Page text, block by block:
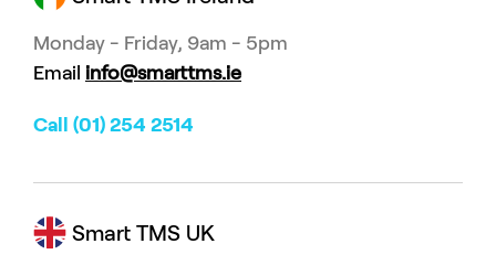
Monday - Friday, 9am - 5pm
Email info@smarttms.ie
Call (01) 254 2514
Smart TMS UK